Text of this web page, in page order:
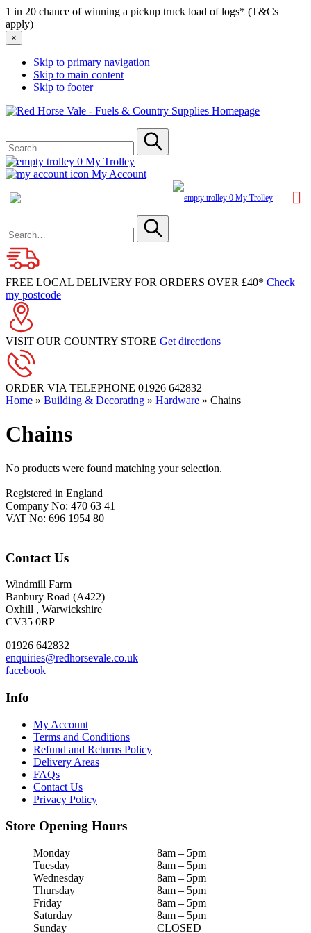
1 in 20 chance of winning a pickup truck load of logs* (T&Cs
apply)
×
Skip to primary navigation
Skip to main content
Skip to footer
Red
Supplies
for
Submit
0 My Trolley
My Account
0 My Trolley
for
Submit
FREE LOCAL DELIVERY FOR ORDERS OVER £40* Check
my postcode
VISIT OUR COUNTRY STORE Get directions
ORDER VIA TELEPHONE 01926 642832
Home » Building & Decorating » Hardware » Chains
Chains
No products were found matching your selection.
Registered in England
Company No: 470 63 41
VAT No: 696 1954 80
Contact Us
Windmill Farm
Banbury Road (A422)
Oxhill , Warwickshire
CV35 0RP
01926 642832
enquiries@redhorsevale.co.uk
facebook
Info
My Account
Terms and Conditions
Refund and Returns Policy
Delivery Areas
FAQs
Contact Us
Privacy Policy
Store Opening Hours
Monday
8am – 5pm
Tuesday
8am – 5pm
Wednesday
8am – 5pm
Thursday
8am – 5pm
Friday
8am – 5pm
Saturday
8am – 5pm
Sunday
CLOSED